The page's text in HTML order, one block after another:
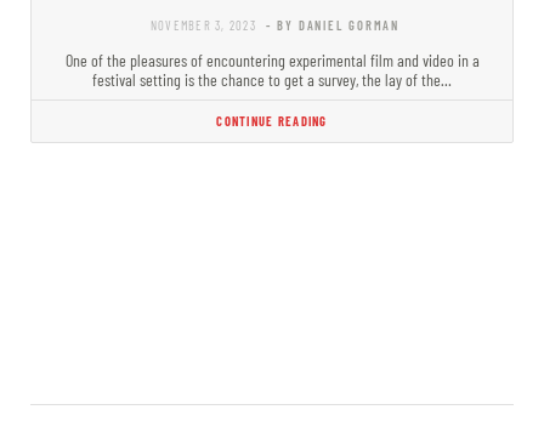
NOVEMBER 3, 2023 - BY DANIEL GORMAN
One of the pleasures of encountering experimental film and video in a
festival setting is the chance to get a survey, the lay of the…
CONTINUE READING